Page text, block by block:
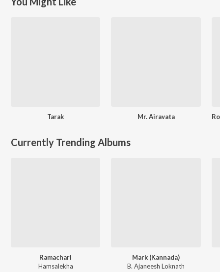
Tarak Mr. Airavata
Currently Trending Albums
Ramachari
Hamsalekha
Mark (Kannada)
B. Ajaneesh Loknath